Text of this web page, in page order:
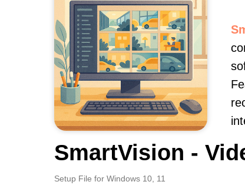
SmartVision -
Setup File for Windows 10, 11